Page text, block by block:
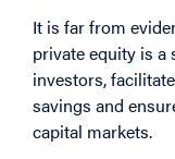
It is far from
private equity is
investors,
savings and
capital markets.